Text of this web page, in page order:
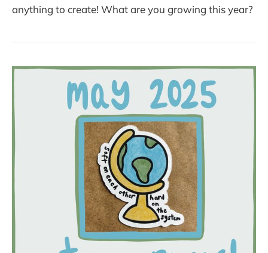
anything to create! What are you growing this year?